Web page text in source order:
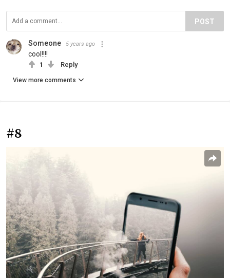
POST
Someone 5 years ago
cool!!!!
1 Reply
View more comments
#8